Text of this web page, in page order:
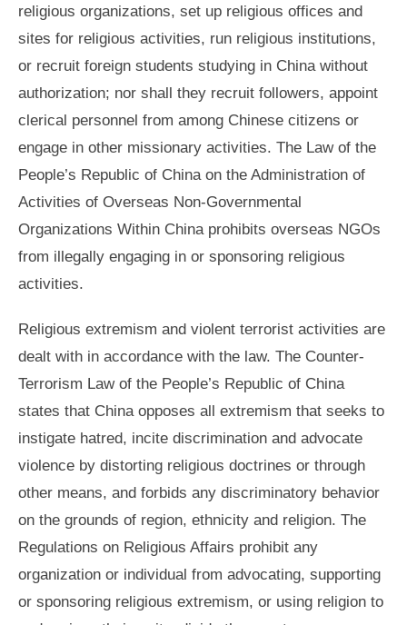
religious organizations, set up religious offices and
sites for religious activities, run religious institutions,
or recruit foreign students studying in China without
authorization; nor shall they recruit followers, appoint
clerical personnel from among Chinese citizens or
engage in other missionary activities. The Law of the
People’s Republic of China on the Administration of
Activities of Overseas Non-Governmental
Organizations Within China prohibits overseas NGOs
from illegally engaging in or sponsoring religious
activities.
Religious extremism and violent terrorist activities are
dealt with in accordance with the law. The Counter-
Terrorism Law of the People’s Republic of China
states that China opposes all extremism that seeks to
instigate hatred, incite discrimination and advocate
violence by distorting religious doctrines or through
other means, and forbids any discriminatory behavior
on the grounds of region, ethnicity and religion. The
Regulations on Religious Affairs prohibit any
organization or individual from advocating, supporting
or sponsoring religious extremism, or using religion to